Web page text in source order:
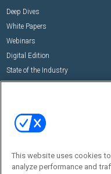
Deep Dives
White Papers
Webinars
Digital Edition
State of the Industry
Commercial Integrator Expo
Commercial Integrator Webinars
This website uses cookies
analyze performance and